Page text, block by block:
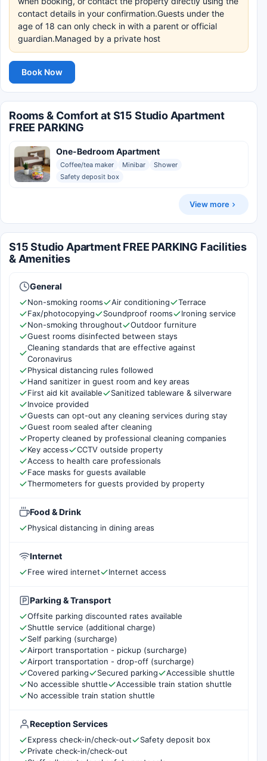
contact details in your confirmation.Guests under the
age of 18 can only check in with a parent or official
guardian.Managed by a private host
Book Now
Rooms & Comfort at S15 Studio Apartment
FREE PARKING
One-Bedroom Apartment
Coffee/tea maker Minibar
Shower
Safety deposit box
View more
S15 Studio Apartment FREE PARKING Facilities
& Amenities
General
Non-smoking rooms Air conditioning
Terrace
Fax/photocopying
Soundproof rooms
Ironing service
Non-smoking throughout
Outdoor furniture
Guest rooms disinfected between stays
Cleaning standards that are effective against
Coronavirus
Physical distancing rules followed
Hand sanitizer in guest room and key areas
First aid kit available
Sanitized tableware & silverware
Invoice provided
Guests can opt-out any cleaning services during stay
Guest room sealed after cleaning
Property cleaned by professional cleaning companies
Key access
CCTV outside property
Access to health care professionals
Face masks for guests available
Thermometers for guests provided by property
Food & Drink
Physical distancing in dining areas
Internet
Free wired internet Internet access
Parking & Transport
Offsite parking discounted rates available
Shuttle service (additional charge)
Self parking (surcharge)
Airport transportation - pickup (surcharge)
Airport transportation - drop-off (surcharge)
Covered parking
Secured parking
Accessible shuttle
No accessible shuttle
Accessible train station shuttle
No accessible train station shuttle
Reception Services
Express check-in/check-out
Safety deposit box
Private check-in/check-out